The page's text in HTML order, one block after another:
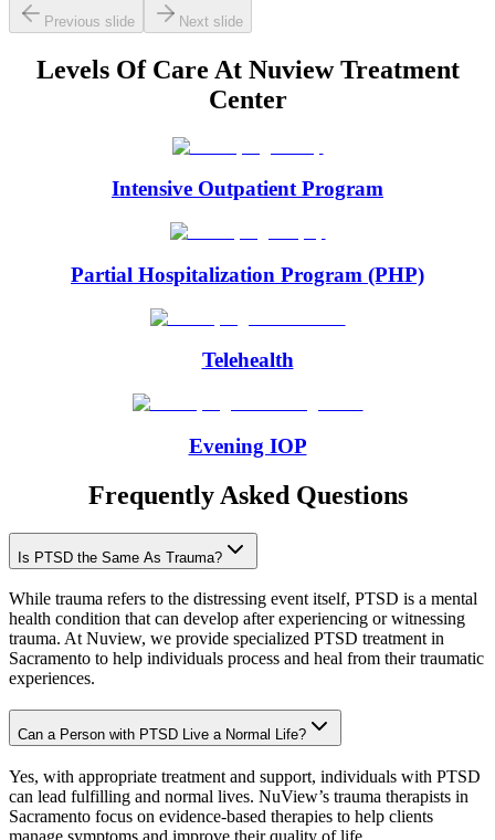
Previous slide Next slide
Levels Of Care At Nuview Treatment
Center
Intensive Outpatient Program
Partial Hospitalization Program (PHP)
Telehealth
Evening IOP
Frequently Asked Questions
Is PTSD the Same As Trauma?
While trauma refers to the distressing event itself, PTSD is a mental
health condition that can develop after experiencing or witnessing
trauma. At Nuview, we provide specialized PTSD treatment in
Sacramento to help individuals process and heal from their traumatic
experiences.
Can a Person with PTSD Live a Normal Life?
Yes, with appropriate treatment and support, individuals with PTSD
can lead fulfilling and normal lives. NuView’s trauma therapists in
Sacramento focus on evidence-based therapies to help clients
manage symptoms and improve their quality of life.